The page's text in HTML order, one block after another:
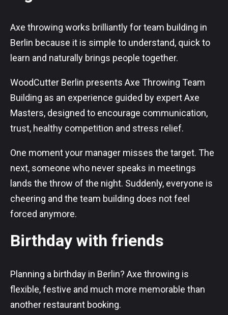
Axe throwing works brilliantly for team building in
Berlin because it is simple to understand, quick to
learn and naturally brings people together.
WoodCutter Berlin presents Axe Throwing Team
Building as an experience guided by expert Axe
Masters, designed to encourage communication,
trust, healthy competition and stress relief.
One moment your manager misses the target. The
next, someone who never speaks in meetings
lands the throw of the night. Suddenly, everyone is
cheering and the team building does not feel
forced anymore.
Birthday with friends
Planning a birthday in Berlin? Axe throwing is
flexible, festive and much more memorable than
another restaurant booking.